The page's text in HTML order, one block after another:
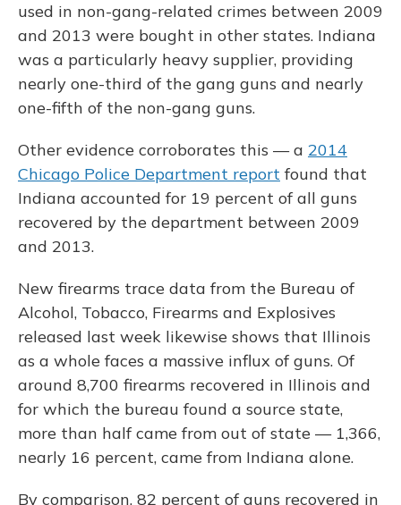
used in non-gang-related crimes between 2009
and 2013 were bought in other states. Indiana
was a particularly heavy supplier, providing
nearly one-third of the gang guns and nearly
one-fifth of the non-gang guns.
Other evidence corroborates this — a 2014
Chicago Police Department report found that
Indiana accounted for 19 percent of all guns
recovered by the department between 2009
and 2013.
New firearms trace data from the Bureau of
Alcohol, Tobacco, Firearms and Explosives
released last week likewise shows that Illinois
as a whole faces a massive influx of guns. Of
around 8,700 firearms recovered in Illinois and
for which the bureau found a source state,
more than half came from out of state — 1,366,
nearly 16 percent, came from Indiana alone.
By comparison, 82 percent of guns recovered in